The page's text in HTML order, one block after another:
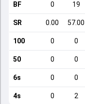
BF 0 19
SR 0.00 57.00
100 0 0
50 0 0
6s 0 0
4s 0 2